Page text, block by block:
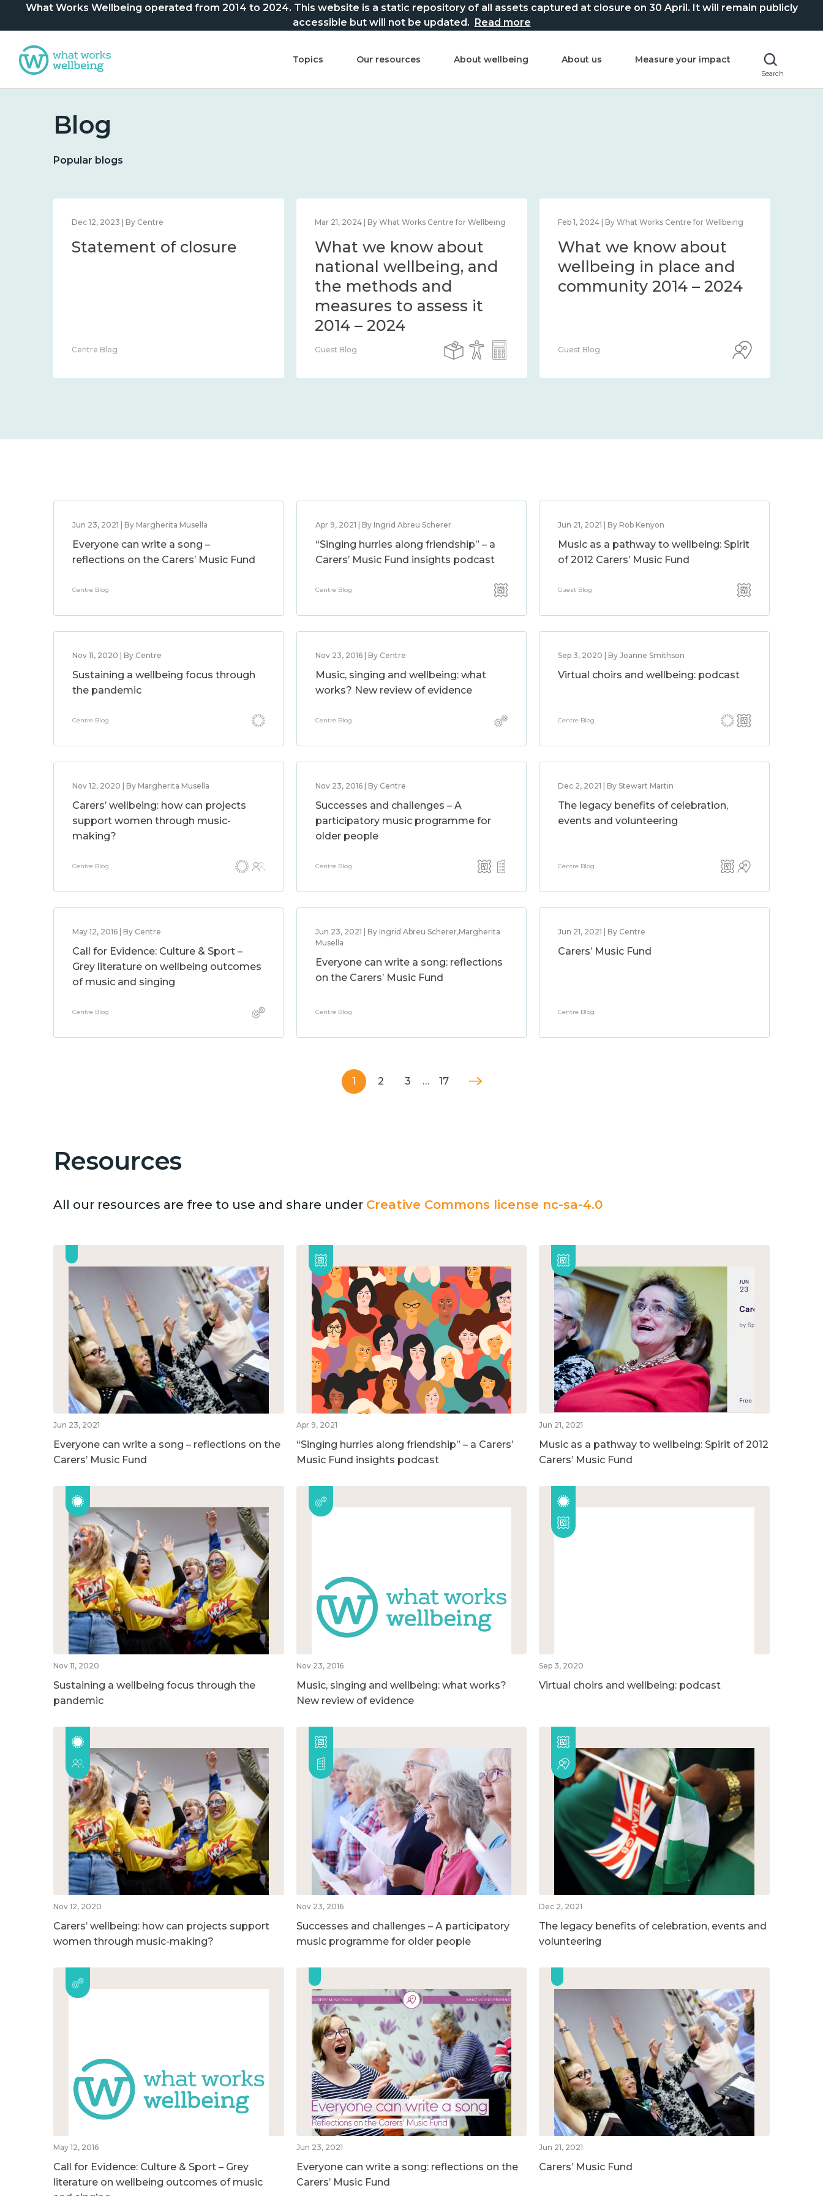
What Works Wellbeing operated from 2014 to 2024. This website is a static repository of all assets captured at closure on 30 April. It will remain publicly
accessible but will not be updated. Read more
Topics Our resources About wellbeing About us Measure your impact
Search
Blog
Popular blogs
Dec 12, 2023 | By Centre
Statement of closure
Centre Blog
Mar 21, 2024 | By What Works Centre for Wellbeing
What we know about
national wellbeing, and
the methods and
measures to assess it
2014 – 2024
Guest Blog
Feb 1, 2024 | By What Works Centre for Wellbeing
What we know about
wellbeing in place and
community 2014 – 2024
Guest Blog
Jun 23, 2021 | By Margherita Musella
Everyone can write a song –
reflections on the Carers’ Music Fund
Centre Blog
Apr 9, 2021 | By Ingrid Abreu Scherer
“Singing hurries along friendship” – a
Carers’ Music Fund insights podcast
Centre Blog
Jun 21, 2021 | By Rob Kenyon
Music as a pathway to wellbeing: Spirit
of 2012 Carers’ Music Fund
Guest Blog
Nov 11, 2020 | By Centre
Sustaining a wellbeing focus through
the pandemic
Centre Blog
Nov 23, 2016 | By Centre
Music, singing and wellbeing: what
works? New review of evidence
Centre Blog
Sep 3, 2020 | By Joanne Smithson
Virtual choirs and wellbeing: podcast
Centre Blog
Nov 12, 2020 | By Margherita Musella
Carers’ wellbeing: how can projects
support women through music-
making?
Centre Blog
Nov 23, 2016 | By Centre
Successes and challenges – A
participatory music programme for
older people
Centre Blog
Dec 2, 2021 | By Stewart Martin
The legacy benefits of celebration,
events and volunteering
Centre Blog
May 12, 2016 | By Centre
Call for Evidence: Culture & Sport –
Grey literature on wellbeing outcomes
of music and singing
Centre Blog
Jun 23, 2021 | By Ingrid Abreu Scherer,Margherita
Musella
Everyone can write a song: reflections
on the Carers’ Music Fund
Centre Blog
Jun 21, 2021 | By Centre
Carers’ Music Fund
Centre Blog
1 2 3 … 17
Resources
All our resources are free to use and share under Creative Commons license nc-sa-4.0
Jun 23, 2021
Everyone can write a song – reflections on the
Carers’ Music Fund
Apr 9, 2021
“Singing hurries along friendship” – a Carers’
Music Fund insights podcast
Jun 21, 2021
Music as a pathway to wellbeing: Spirit of 2012
Carers’ Music Fund
Nov 11, 2020
Sustaining a wellbeing focus through the
pandemic
Nov 23, 2016
Music, singing and wellbeing: what works?
New review of evidence
Sep 3, 2020
Virtual choirs and wellbeing: podcast
Nov 12, 2020
Carers’ wellbeing: how can projects support
women through music-making?
Nov 23, 2016
Successes and challenges – A participatory
music programme for older people
Dec 2, 2021
The legacy benefits of celebration, events and
volunteering
May 12, 2016
Call for Evidence: Culture & Sport – Grey
literature on wellbeing outcomes of music
Jun 23, 2021
Everyone can write a song: reflections on the
Carers’ Music Fund
Jun 21, 2021
Carers’ Music Fund